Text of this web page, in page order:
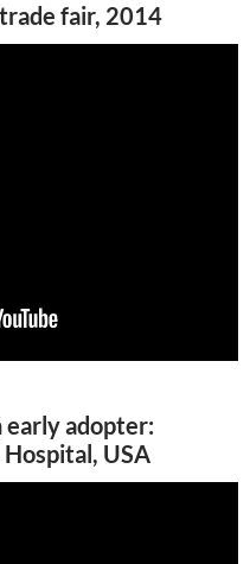
fair, 2014
early adopter:
USA